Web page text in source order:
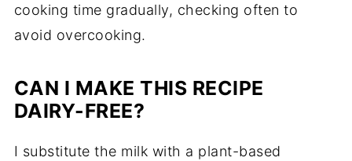
cooking time gradually, checking often to
avoid overcooking.
CAN I MAKE THIS RECIPE
DAIRY-FREE?
I substitute the milk with a plant-based